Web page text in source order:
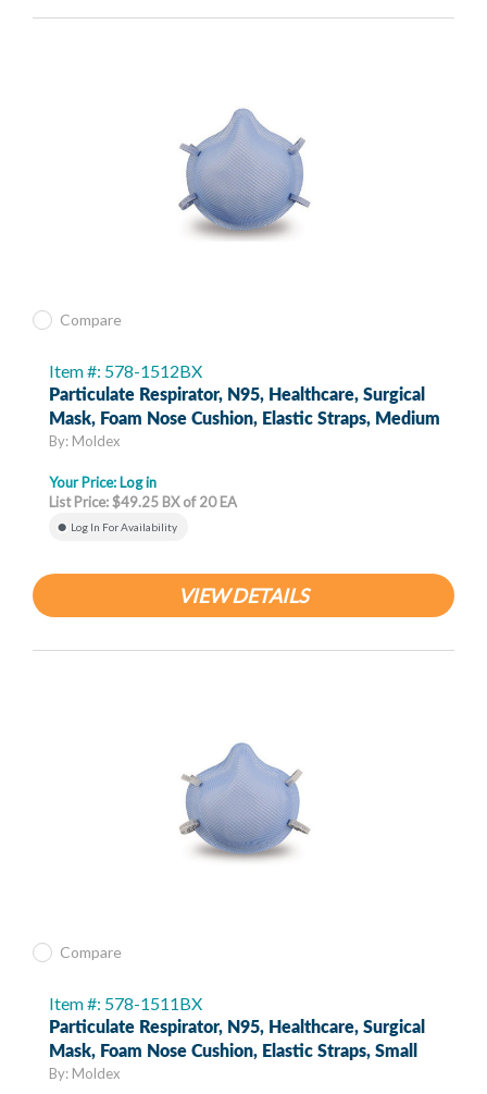
Compare
Item #: 578-1512BX
Particulate Respirator, N95, Healthcare, Surgical
Mask, Foam Nose Cushion, Elastic Straps, Medium
By: Moldex
Your Price: Log in
List Price: $49.25 BX of 20 EA
Log In For Availability
VIEW DETAILS
Compare
Item #: 578-1511BX
Particulate Respirator, N95, Healthcare, Surgical
Mask, Foam Nose Cushion, Elastic Straps, Small
By: Moldex